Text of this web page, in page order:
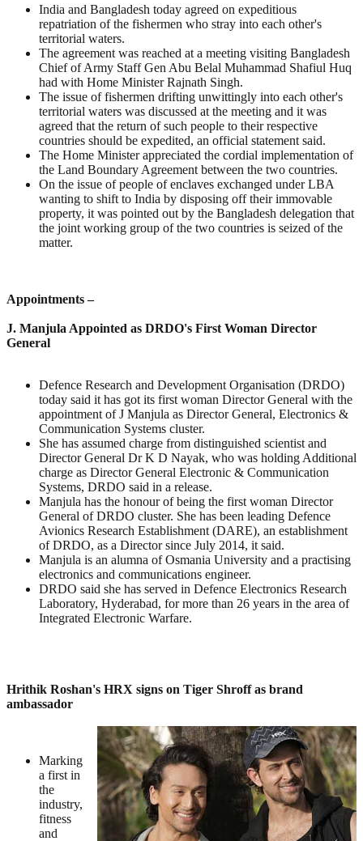
India and Bangladesh today agreed on expeditious
repatriation of the fishermen who stray into each other's
territorial waters.
The agreement was reached at a meeting visiting Bangladesh
Chief of Army Staff Gen Abu Belal Muhammad Shafiul Huq
had with Home Minister Rajnath Singh.
The issue of fishermen drifting unwittingly into each other's
territorial waters was discussed at the meeting and it was
agreed that the return of such people to their respective
countries should be expedited, an official statement said.
The Home Minister appreciated the cordial implementation of
the Land Boundary Agreement between the two countries.
On the issue of people of enclaves exchanged under LBA
wanting to shift to India by disposing off their immovable
property, it was pointed out by the Bangladesh delegation that
the joint working group of the two countries is seized of the
matter.
Appointments –
J. Manjula Appointed as DRDO's First Woman Director
General
Defence Research and Development Organisation (DRDO)
today said it has got its first woman Director General with the
appointment of J Manjula as Director General, Electronics &
Communication Systems cluster.
She has assumed charge from distinguished scientist and
Director General Dr K D Nayak, who was holding Additional
charge as Director General Electronic & Communication
Systems, DRDO said in a release.
Manjula has the honour of being the first woman Director
General of DRDO cluster. She has been leading Defence
Avionics Research Establishment (DARE), an establishment
of DRDO, as a Director since July 2014, it said.
Manjula is an alumna of Osmania University and a practising
electronics and communications engineer.
DRDO said she has served in Defence Electronics Research
Laboratory, Hyderabad, for more than 26 years in the area of
Integrated Electronic Warfare.
Hrithik Roshan's HRX signs on Tiger Shroff as brand
ambassador
Marking
a first in
the
industry,
fitness
and